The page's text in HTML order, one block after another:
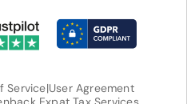
Service|User Agreement